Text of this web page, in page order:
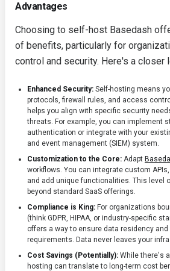
Advantages
Choosing to self-host Basedash
of benefits, particularly for
control and security. Here's a closer
Enhanced Security: Self-hosting means
protocols, firewall rules, and access
helps you align with specific security
threats. For example, you can implement
authentication or integrate with your
and event management (SIEM) system.
Customization to the Core: Adapt
workflows. You can integrate custom
and add unique functionalities. This level
beyond standard SaaS offerings.
Compliance is King: For organizations
(think GDPR, HIPAA, or industry-specific
offers a way to ensure data residency
requirements. Data never leaves your
Cost Savings (Potentially): While there's
hosting can translate to long-term cost